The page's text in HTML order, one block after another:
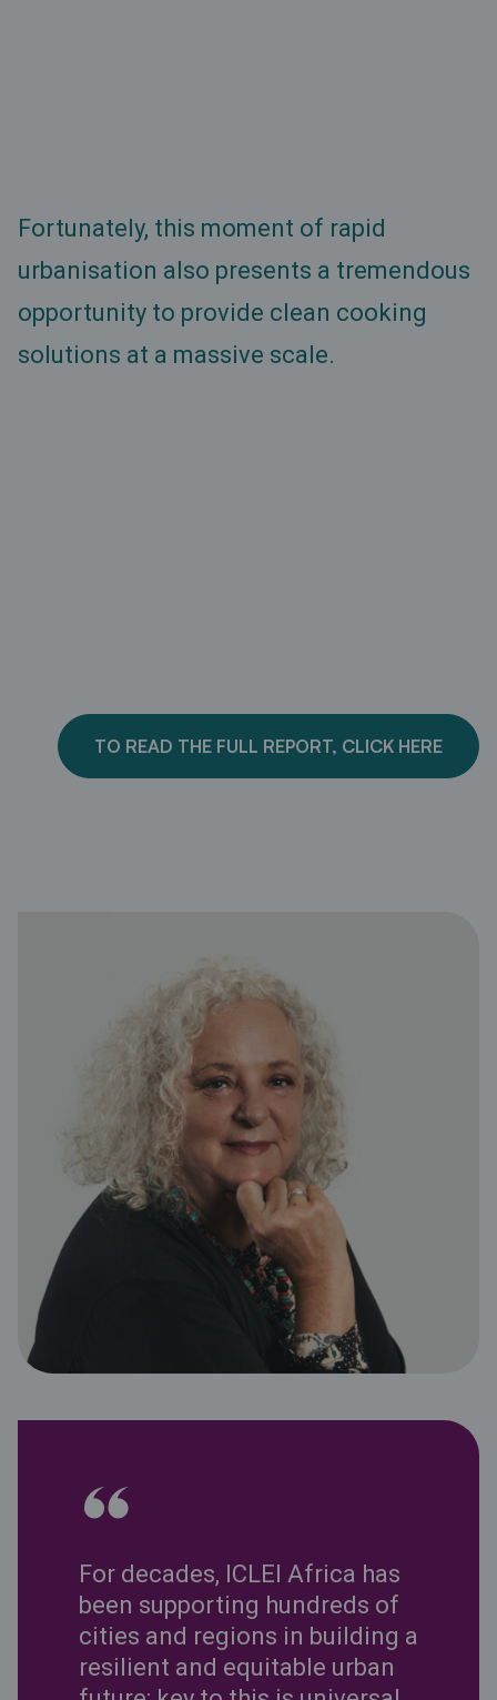
Fortunately, this moment of rapid
urbanisation also presents a tremendous
opportunity to provide clean cooking
solutions at a massive scale.
TO READ THE FULL REPORT, CLICK HERE
For decades, ICLEI Africa has
been supporting hundreds of
cities and regions in building a
resilient and equitable urban